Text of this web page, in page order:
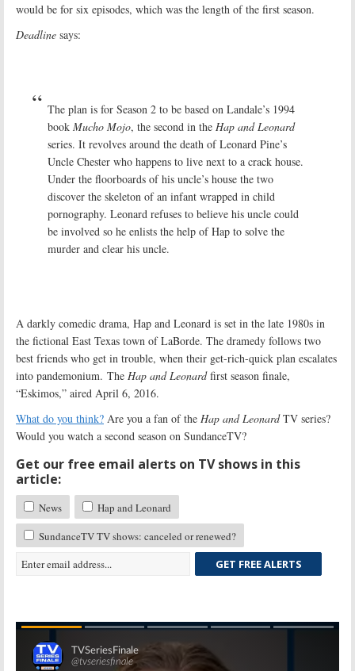
would be for six episodes, which was the length of the first season.
Deadline says:
The plan is for Season 2 to be based on Landale’s 1994
book Mucho Mojo, the second in the Hap and Leonard
series. It revolves around the death of Leonard Pine’s
Uncle Chester who happens to live next to a crack house.
Under the floorboards of his uncle’s house the two
discover the skeleton of an infant wrapped in child
pornography. Leonard refuses to believe his uncle could
be involved so he enlists the help of Hap to solve the
murder and clear his uncle.
A darkly comedic drama, Hap and Leonard is set in the late 1980s in
the fictional East Texas town of LaBorde. The dramedy follows two
best friends who get in trouble, when their get-rich-quick plan escalates
into pandemonium. The Hap and Leonardfirst season finale,
“Eskimos,” aired April 6, 2016.
What do you think? Are you a fan of the Hap and LeonardTV series?
Would you watch a second season on SundanceTV?
Get our free email alerts on TV shows in this
article:
News
Hap and Leonard
SundanceTV TV shows: canceled or renewed?
GET FREE ALERTS